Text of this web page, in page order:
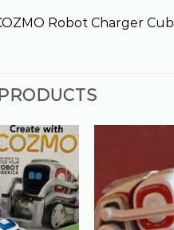
Robot Charger